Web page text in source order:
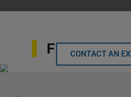
Find Local
CONTACT AN